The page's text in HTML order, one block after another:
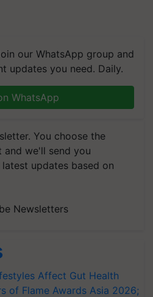
our WhatsApp group and
updates you need. Daily.
WhatsApp
You choose the
we'll send you
updates based on
Newsletters
Affect Gut Health
of Flame Awards Asia 2026;